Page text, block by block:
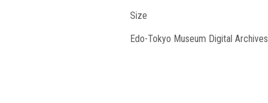
Size
Edo-Tokyo Museum Digital Archives